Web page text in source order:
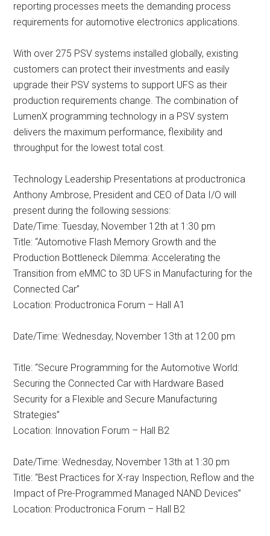
reporting processes meets the demanding process
requirements for automotive electronics applications.
With over 275 PSV systems installed globally, existing
customers can protect their investments and easily
upgrade their PSV systems to support UFS as their
production requirements change. The combination of
LumenX programming technology in a PSV system
delivers the maximum performance, flexibility and
throughput for the lowest total cost.
Technology Leadership Presentations at productronica
Anthony Ambrose, President and CEO of Data I/O will
present during the following sessions:
Date/Time: Tuesday, November 12th at 1:30 pm
Title: “Automotive Flash Memory Growth and the
Production Bottleneck Dilemma: Accelerating the
Transition from eMMC to 3D UFS in Manufacturing for the
Connected Car”
Location: Productronica Forum – Hall A1
Date/Time: Wednesday, November 13th at 12:00 pm
Title: “Secure Programming for the Automotive World:
Securing the Connected Car with Hardware Based
Security for a Flexible and Secure Manufacturing
Strategies”
Location: Innovation Forum – Hall B2
Date/Time: Wednesday, November 13th at 1:30 pm
Title: “Best Practices for X-ray Inspection, Reflow and the
Impact of Pre-Programmed Managed NAND Devices”
Location: Productronica Forum – Hall B2